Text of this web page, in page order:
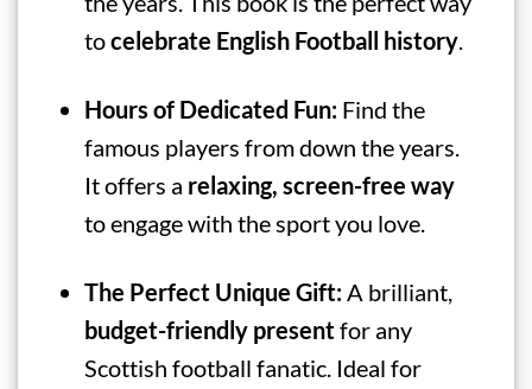
tocelebrate English Football history.
Hours of Dedicated Fun: Find the
famous players from down the years.
It offers a relaxing, screen-free way
to engage with the sport you love.
The Perfect Unique Gift:A brilliant,
budget-friendly presentfor any
Scottish football fanatic. Ideal for